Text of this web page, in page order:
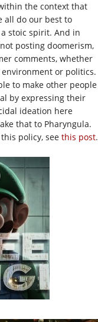
the context that
all do our best to
stoic spirit. And in
posting doomerism,
comments, whether
or politics.
to make other people
by expressing their
ideation here
that to Pharyngula.
policy, see this post.